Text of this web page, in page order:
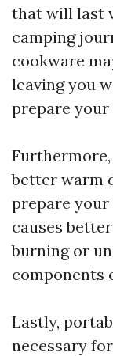
that will last
camping
cookware
leaving you
prepare your
better warm
prepare your
causes
burning or
components
Lastly,
necessary